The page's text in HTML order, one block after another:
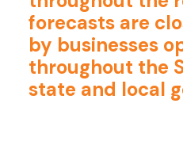
forecasts are
by businesses
throughout the
state and local